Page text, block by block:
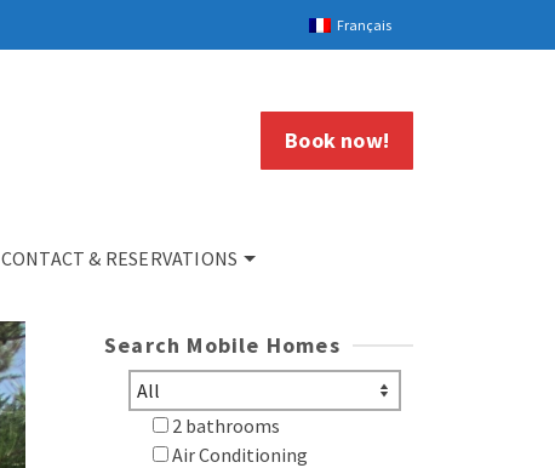
Français
Book now!
CONTACT & RESERVATIONS
Search Mobile Homes
2 bathrooms
Air Conditioning